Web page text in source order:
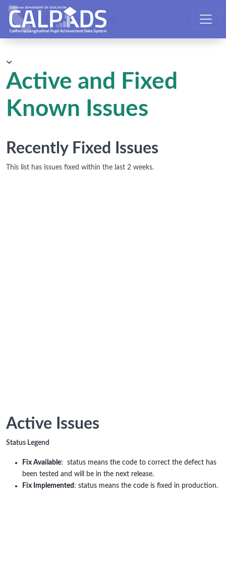
CALPADS User Manual
Active and Fixed
Known Issues
Recently Fixed Issues
This list has issues fixed within the last 2 weeks.
Active Issues
Status Legend
Fix Available: status means the code to correct the defect has
been tested and will be in the next release.
Fix Implemented : status means the code is fixed in production.